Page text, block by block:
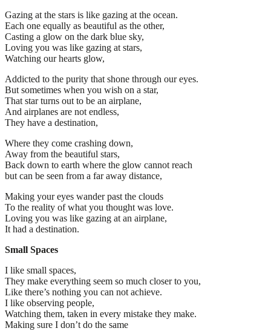
Gazing at the stars is like gazing at the ocean.
Each one equally as beautiful as the other,
Casting a glow on the dark blue sky,
Loving you was like gazing at stars,
Watching our hearts glow,
Addicted to the purity that shone through our eyes.
But sometimes when you wish on a star,
That star turns out to be an airplane,
And airplanes are not endless,
They have a destination,
Where they come crashing down,
Away from the beautiful stars,
Back down to earth where the glow cannot reach
but can be seen from a far away distance,
Making your eyes wander past the clouds
To the reality of what you thought was love.
Loving you was like gazing at an airplane,
It had a destination.
Small Spaces
I like small spaces,
They make everything seem so much closer to you,
Like there’s nothing you can not achieve.
I like observing people,
Watching them, taken in every mistake they make.
Making sure I don’t do the same